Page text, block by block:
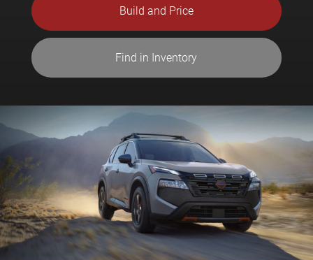
Build and Price
Find in Inventory